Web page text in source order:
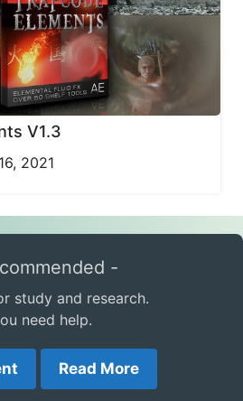
V1.3
2021
-
study and research.
need help.
Read More